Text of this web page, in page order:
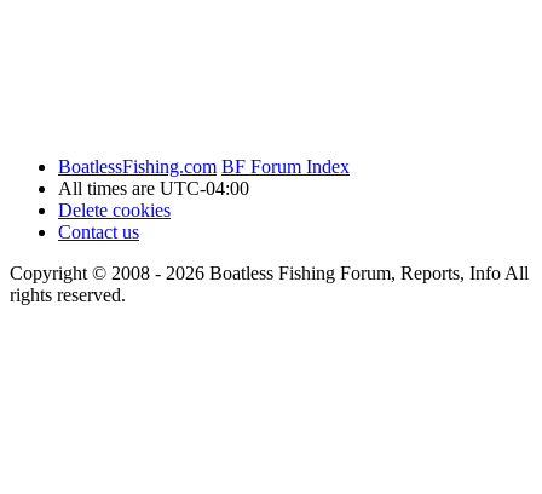
BoatlessFishing.com BF Forum Index
All times are UTC-04:00
Delete cookies
Contact us
Copyright © 2008 - 2026 Boatless Fishing Forum, Reports, Info All
rights reserved.